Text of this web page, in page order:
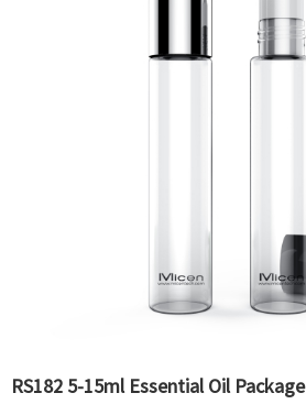
RS182 5-15ml Essential Oil Package